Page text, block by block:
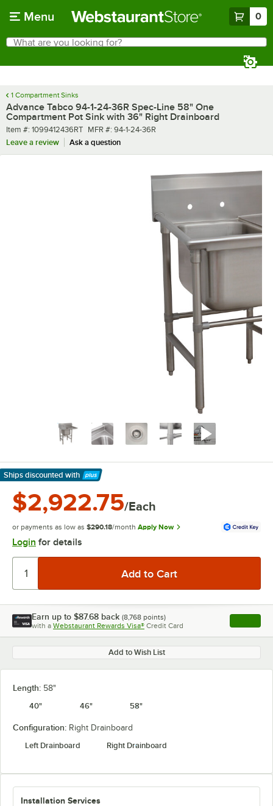
Menu 0
Search
What are you looking for?
1 Compartment Sinks
Advance Tabco 94-1-24-36R Spec-Line 58" One
Compartment Pot Sink with 36" Right Drainboard
Item number
Item #: 1099412436RT MFR number
MFR #: 94-1-24-36R
Leave a review
Ask a question
Ships discounted with
Learn More
$2,922.75/Each
or payments as low as $290.18/month Apply Now
Login for details
Earn up to $87.68 back (8,768 points)
with a Webstaurant Rewards Visa® Credit Card , opens
Add to Wish List
Length: 58"
40"
46" 58"
Configuration: Right Drainboard
Left Drainboard
Right Drainboard
Installation Services